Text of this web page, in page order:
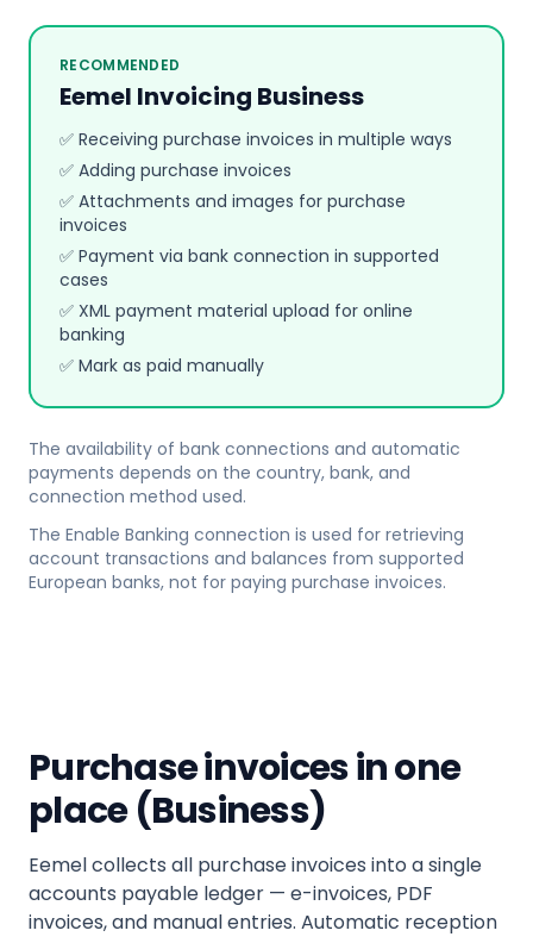
RECOMMENDED
Eemel Invoicing Business
✅ Receiving purchase invoices in multiple ways
✅ Adding purchase invoices
✅ Attachments and images for purchase
invoices
✅ Payment via bank connection in supported
cases
✅ XML payment material upload for online
banking
✅ Mark as paid manually
The availability of bank connections and automatic
payments depends on the country, bank, and
connection method used.
The Enable Banking connection is used for retrieving
account transactions and balances from supported
European banks, not for paying purchase invoices.
Purchase invoices in one
place (Business)
Eemel collects all purchase invoices into a single
accounts payable ledger — e-invoices, PDF
invoices, and manual entries. Automatic reception